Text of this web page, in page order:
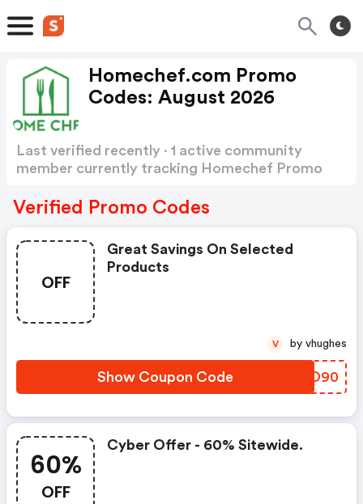
Homechef.com Promo
Codes: August 2026
Last verified recently · 1 active community
member currently tracking Homechef Promo
Verified Promo Codes
OFF
Great Savings On Selected
Products
Show Coupon Code CDRD90
V by vhughes
60%
OFF
Cyber Offer - 60% Sitewide.